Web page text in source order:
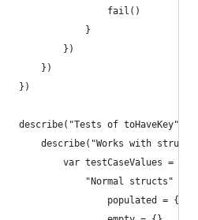
fail()
}
})
})
})
describe("Tests of toHaveKey",
describe("Works with
var testCaseValues = [
"Normal structs" = [
populated =